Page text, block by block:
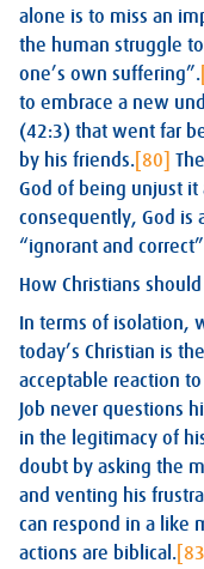
alone is to miss an
the human struggle
one’s own suffering”.
to embrace a new
(42:3) that went far
by his friends. [80]
God of being unjust it
consequently, God is
“ignorant and
How Christians
In terms of isolation,
today’s Christian is
acceptable reaction
Job never questions
in the legitimacy of
doubt by asking the
and venting his
can respond in a like
actions are biblical. [83]